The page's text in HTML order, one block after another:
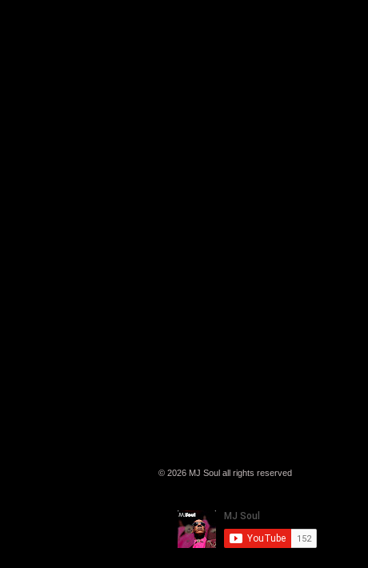
© 2026 MJ Soul all rights reserved